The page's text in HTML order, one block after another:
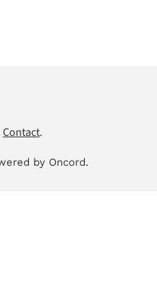
Contact.
by Oncord.